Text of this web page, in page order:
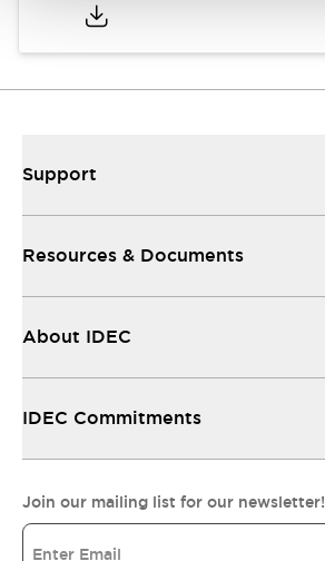
Support
Resources & Documents
About IDEC
IDEC Commitments
Join our mailing list for our newsletter!